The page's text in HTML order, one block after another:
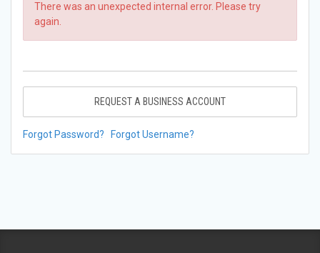
There was an unexpected internal error. Please try
again.
REQUEST A BUSINESS ACCOUNT
Forgot Password? Forgot Username?